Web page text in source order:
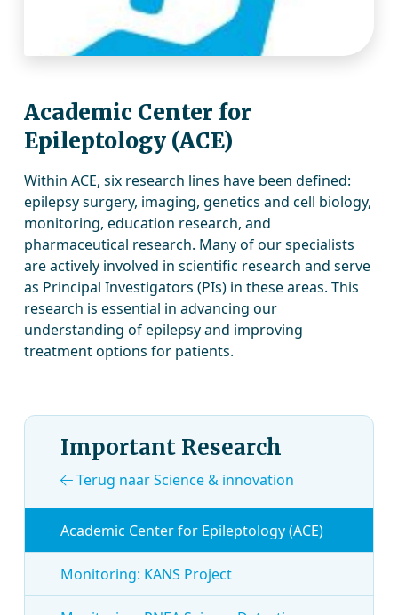
Academic Center for
Epileptology (ACE)
Within ACE, six research lines have been defined:
epilepsy surgery, imaging, genetics and cell biology,
monitoring, education research, and
pharmaceutical research. Many of our specialists
are actively involved in scientific research and serve
as Principal Investigators (PIs) in these areas. This
research is essential in advancing our
understanding of epilepsy and improving
treatment options for patients.
Important Research
Terug naar Science & innovation
Academic Center for Epileptology (ACE)
Monitoring: KANS Project